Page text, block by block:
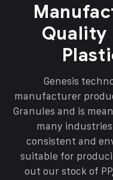
Quality
Genesis
manufacturer
Granules and is
many
consistent and
suitable for
out our stock of